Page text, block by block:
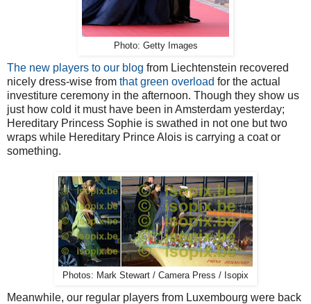
Photo: Getty Images
The new players to our blog from Liechtenstein recovered
nicely dress-wise from that green overload for the actual
investiture ceremony in the afternoon. Though they show us
just how cold it must have been in Amsterdam yesterday;
Hereditary Princess Sophie is swathed in not one but two
wraps while Hereditary Prince Alois is carrying a coat or
something.
Photos: Mark Stewart / Camera Press / Isopix
Meanwhile, our regular players from Luxembourg were back